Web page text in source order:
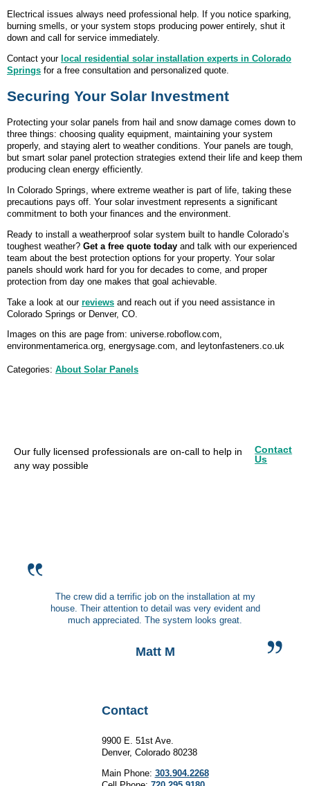
Electrical issues always need professional help. If you notice sparking,
burning smells, or your system stops producing power entirely, shut it
down and call for service immediately.
Contact your local residential solar installation experts in Colorado
Springs for a free consultation and personalized quote.
Securing Your Solar Investment
Protecting your solar panels from hail and snow damage comes down to
three things: choosing quality equipment, maintaining your system
properly, and staying alert to weather conditions. Your panels are tough,
but smart solar panel protection strategies extend their life and keep them
producing clean energy efficiently.
In Colorado Springs, where extreme weather is part of life, taking these
precautions pays off. Your solar investment represents a significant
commitment to both your finances and the environment.
Ready to install a weatherproof solar system built to handle Colorado’s
toughest weather? Get a free quote today and talk with our experienced
team about the best protection options for your property. Your solar
panels should work hard for you for decades to come, and proper
protection from day one makes that goal achievable.
Take a look at our reviews and reach out if you need assistance in
Colorado Springs or Denver, CO.
Images on this are page from: universe.roboflow.com,
environmentamerica.org, energysage.com, and leytonfasteners.co.uk
Categories: About Solar Panels
Our fully licensed professionals are on-call to help in
any way possible
Contact
Us
The crew did a terrific job on the installation at my
house. Their attention to detail was very evident and
much appreciated. The system looks great.
Matt M
Contact
9900 E. 51st Ave.
Denver, Colorado 80238
Main Phone: 303.904.2268